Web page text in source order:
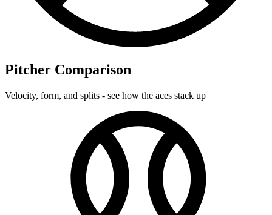
Pitcher Comparison
Velocity, form, and splits - see how the aces stack up